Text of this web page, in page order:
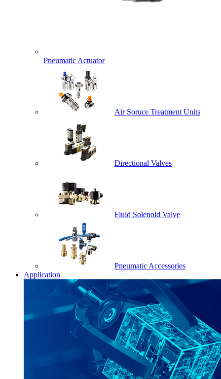
Pneumatic Actuator
Air Soruce Treatment Units
Directional Valves
Fluid Solenoid Valve
Pneumatic Accessories
Application